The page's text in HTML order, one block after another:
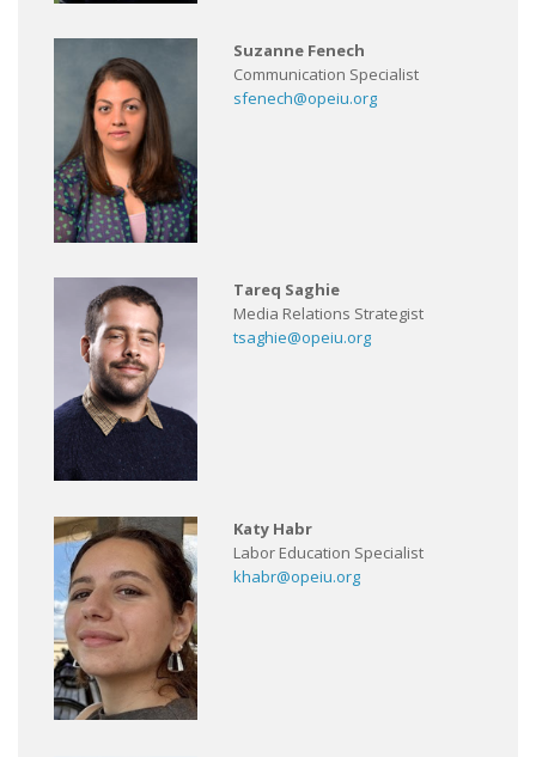
Suzanne Fenech
Communication Specialist
sfenech@opeiu.org
Tareq Saghie
Media Relations Strategist
tsaghie@opeiu.org
Katy Habr
Labor Education Specialist
khabr@opeiu.org